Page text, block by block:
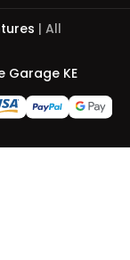
| All
Garage KE